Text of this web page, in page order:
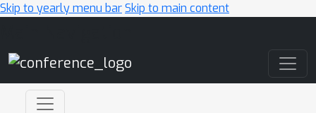
Skip to yearly menu barSkip to main content